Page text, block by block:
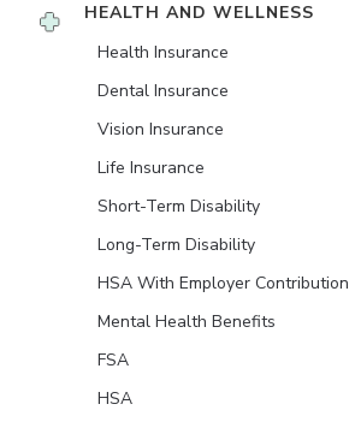
HEALTH AND WELLNESS
Health Insurance
Dental Insurance
Vision Insurance
Life Insurance
Short-Term Disability
Long-Term Disability
HSA With Employer Contribution
Mental Health Benefits
FSA
HSA